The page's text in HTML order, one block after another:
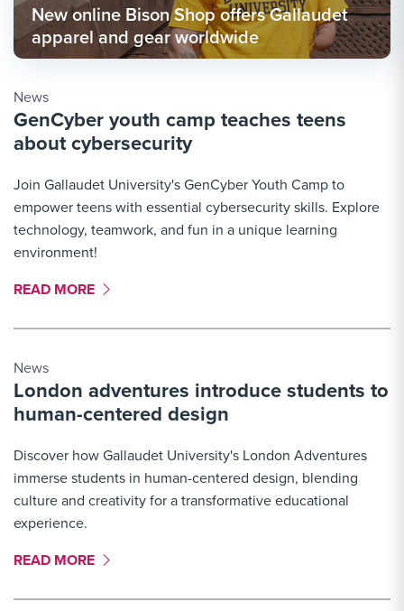
New online Bison Shop offers Gallaudet
apparel and gear worldwide
News
GenCyber youth camp teaches teens
about cybersecurity
Join Gallaudet University's GenCyber Youth Camp to
empower teens with essential cybersecurity skills. Explore
technology, teamwork, and fun in a unique learning
environment!
MORE LINK #1
READ MORE
News
London adventures introduce students to
human-centered design
Discover how Gallaudet University's London Adventures
immerse students in human-centered design, blending
culture and creativity for a transformative educational
experience.
MORE LINK #2
READ MORE